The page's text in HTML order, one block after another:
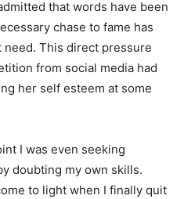
that words have been
chase to fame has
This direct pressure
from social media had
her self esteem at some
I was even seeking
doubting my own skills.
to light when I finally quit